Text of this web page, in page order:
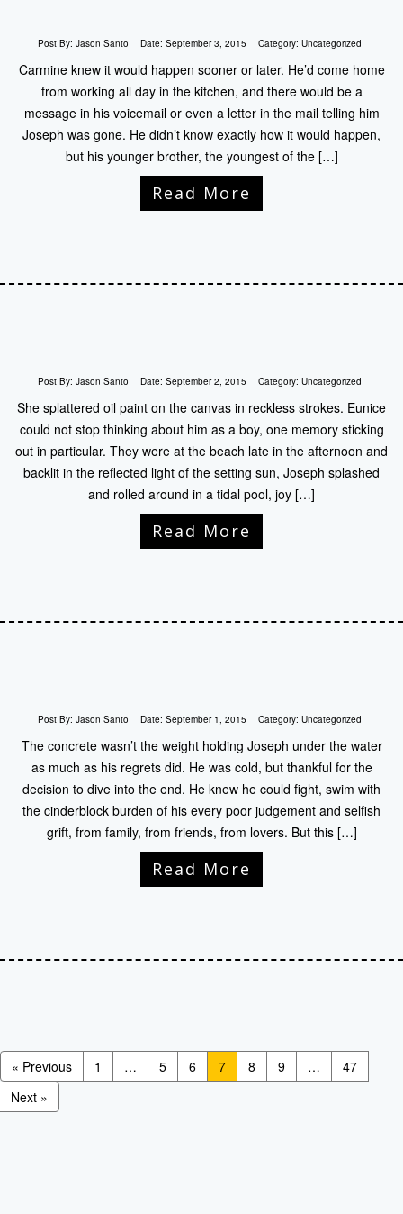
Post By: Jason Santo Date: September 3, 2015 Category: Uncategorized
Carmine knew it would happen sooner or later. He’d come home
from working all day in the kitchen, and there would be a
message in his voicemail or even a letter in the mail telling him
Joseph was gone. He didn’t know exactly how it would happen,
but his younger brother, the youngest of the […]
Read More
Post By: Jason Santo Date: September 2, 2015 Category: Uncategorized
She splattered oil paint on the canvas in reckless strokes. Eunice
could not stop thinking about him as a boy, one memory sticking
out in particular. They were at the beach late in the afternoon and
backlit in the reflected light of the setting sun, Joseph splashed
and rolled around in a tidal pool, joy […]
Read More
Post By: Jason Santo Date: September 1, 2015 Category: Uncategorized
The concrete wasn’t the weight holding Joseph under the water
as much as his regrets did. He was cold, but thankful for the
decision to dive into the end. He knew he could fight, swim with
the cinderblock burden of his every poor judgement and selfish
grift, from family, from friends, from lovers. But this […]
Read More
« Previous 1 … 5 6 7 8 9 …
47
Next »